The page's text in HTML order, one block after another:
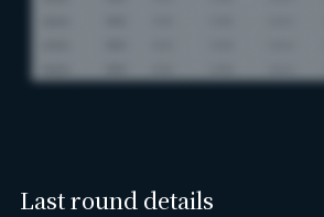
Last round details